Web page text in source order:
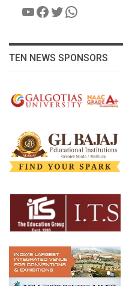
YouTube
Facebook
Twitter
WhatsApp
TEN NEWS SPONSORS